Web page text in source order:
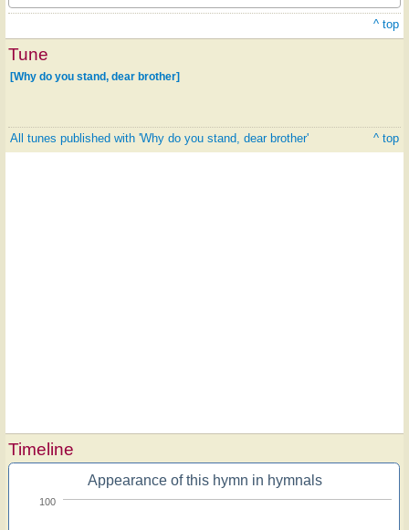
^ top
Tune
[Why do you stand, dear brother]
All tunes published with 'Why do you stand, dear brother' ^ top
Timeline
Appearance of this hymn in hymnals
100